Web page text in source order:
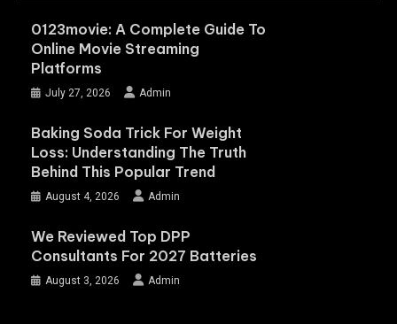
0123movie: A Complete Guide To
Online Movie Streaming
Platforms
July 27, 2026 Admin
Baking Soda Trick For Weight
Loss: Understanding The Truth
Behind This Popular Trend
August 4, 2026 Admin
We Reviewed Top DPP
Consultants For 2027 Batteries
August 3, 2026 Admin